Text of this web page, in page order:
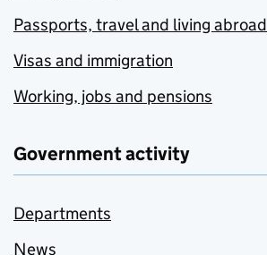
Passports, travel and living abroad
Visas and immigration
Working, jobs and pensions
Government activity
Departments
News